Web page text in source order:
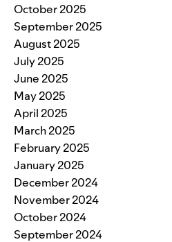
October 2025
September 2025
August 2025
July 2025
June 2025
May 2025
April 2025
March 2025
February 2025
January 2025
December 2024
November 2024
October 2024
September 2024